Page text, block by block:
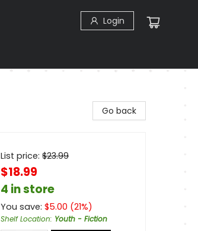
Login
Go back
List price: $23.99
$18.99
4 in store
You save: $5.00 (21%)
Shelf Location: Youth - Fiction